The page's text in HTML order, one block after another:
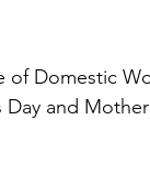
of Domestic
Day and